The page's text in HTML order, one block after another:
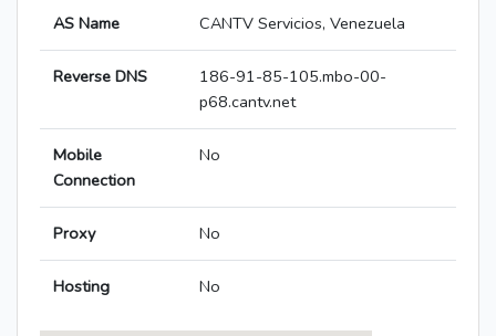
AS Name CANTV Servicios, Venezuela
Reverse DNS
186-91-85-105.mbo-00-
p68.cantv.net
Mobile
Connection
No
Proxy No
Hosting No